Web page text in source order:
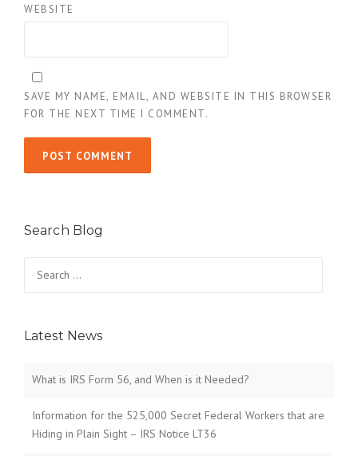
WEBSITE
SAVE MY NAME, EMAIL, AND WEBSITE IN THIS BROWSER
FOR THE NEXT TIME I COMMENT.
Search Blog
for:
Latest News
What is IRS Form 56, and When is it Needed?
Information for the 525,000 Secret Federal Workers that are
Hiding in Plain Sight – IRS Notice LT36